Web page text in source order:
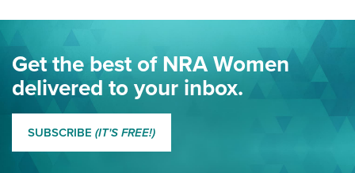
Journal Of The NRA
Eddie Eagle Spreads His Wings | An Official Journal Of The
NRA
MORE EDDIE EAGLE
Get the best of NRA Women
delivered to your inbox.
SUBSCRIBE (IT'S FREE!)